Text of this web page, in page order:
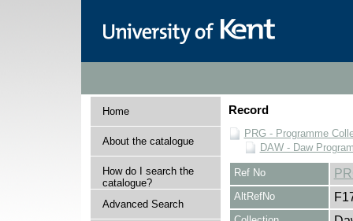
Home
About the catalogue
How do I search the
catalogue?
Advanced Search
Record
PRG - Programme
DAW - Daw
Ref No
AltRefNo